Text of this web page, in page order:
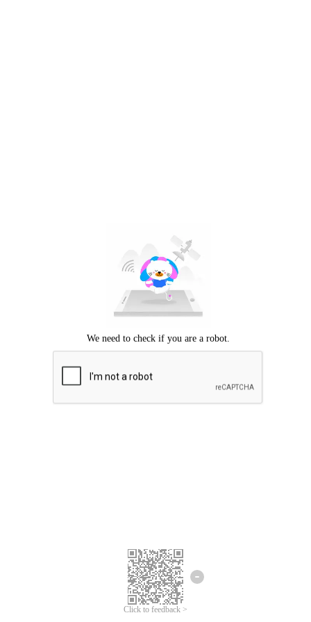
Click to feedback >